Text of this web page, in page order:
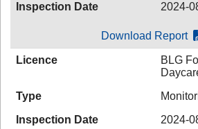
Inspection Date
2024-
Download Report
Licence
BLG
Type
Inspection Date
2024-